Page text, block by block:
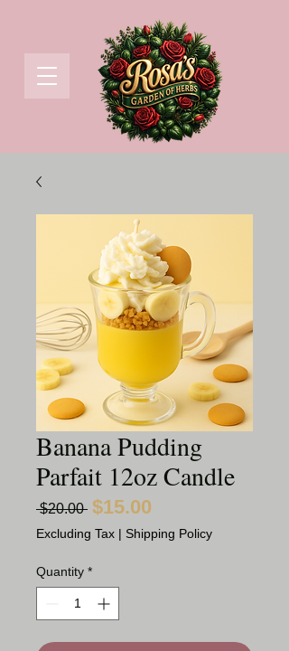
Banana Pudding
Parfait 12oz Candle
$20.00 Regular
Price
$15.00Sale
Excluding Tax | Shipping Policy
Quantity *